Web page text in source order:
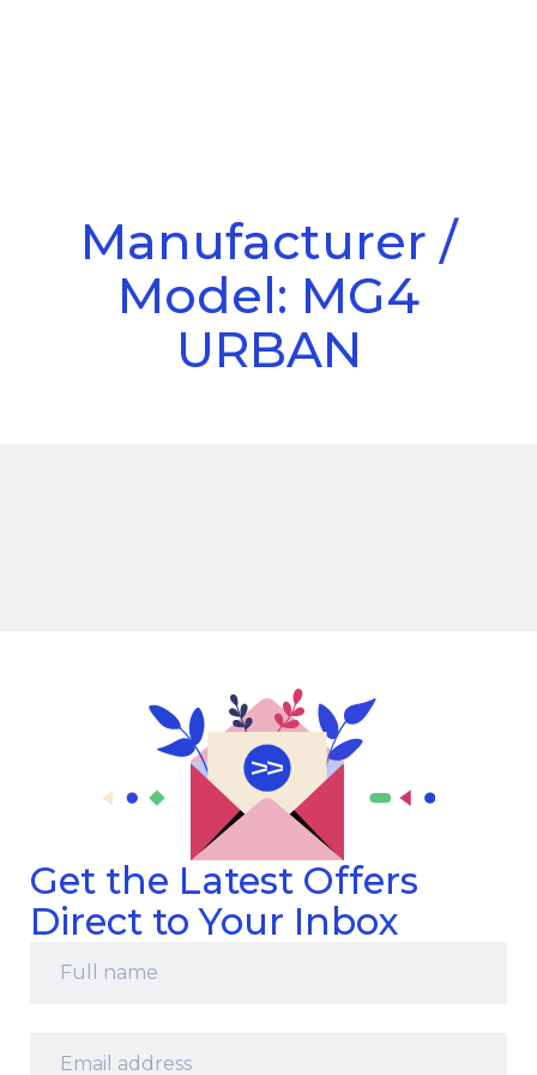
Manufacturer /
Model: MG4
URBAN
Get the Latest Offers
Direct to Your Inbox
name *